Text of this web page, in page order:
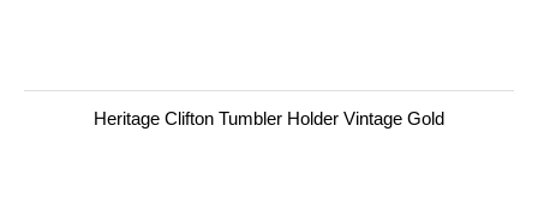
Heritage Clifton Tumbler Holder Vintage Gold